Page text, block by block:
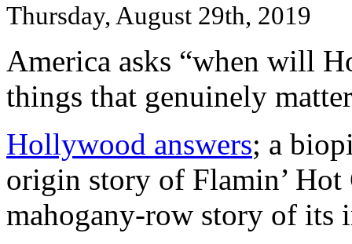
Thursday, August 29th, 2019
America asks “when will
things that genuinely
Hollywood answers; a
origin story of Flamin’ Hot
mahogany-row story of its